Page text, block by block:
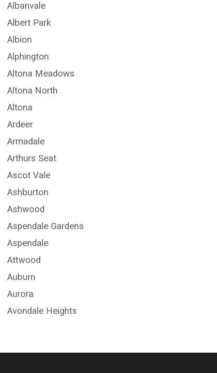
Albanvale
Albert Park
Albion
Alphington
Altona Meadows
Altona North
Altona
Ardeer
Armadale
Arthurs Seat
Ascot Vale
Ashburton
Ashwood
Aspendale Gardens
Aspendale
Attwood
Auburn
Aurora
Avondale Heights